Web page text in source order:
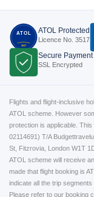
ATOL
3517
ATOL Protected
Licence No. 3517
Secure Payment
SSL Encrypted
Flights and flight-inclusive
ATOL scheme. However
protection is applicable.
02114691) T/A
St, Fitzrovia, London W1T
ATOL scheme will receive
made that flight booking is
indicate all the trip
Please refer to our booking